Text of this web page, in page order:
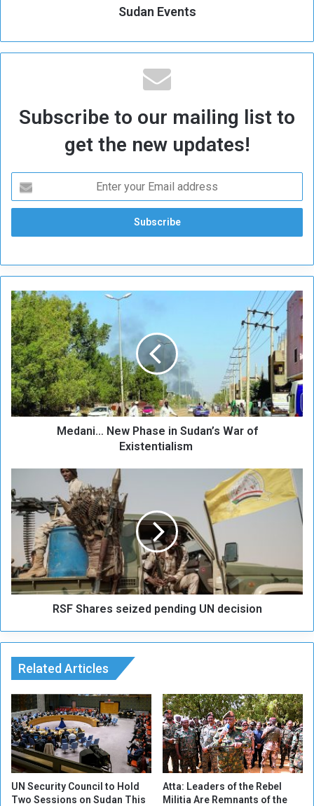
Sudan Events
Subscribe to our mailing list to
get the new updates!
M
e
d
a
n
i
…
N
e
s
e
u
d
a
r
o
E
x
i
s
t
e
Medani… New Phase in Sudan’s War of
Existentialism
S
F
r
e
s
d
p
e
n
d
i
n
g
U
RSF Shares seized pending UN decision
Related Articles
UN Security Council to Hold
Two Sessions on Sudan This
Atta: Leaders of the Rebel
Militia Are Remnants of the